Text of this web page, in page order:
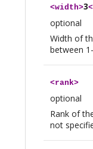
<width>3
optional
Width of
between
<rank>
optional
Rank of
not